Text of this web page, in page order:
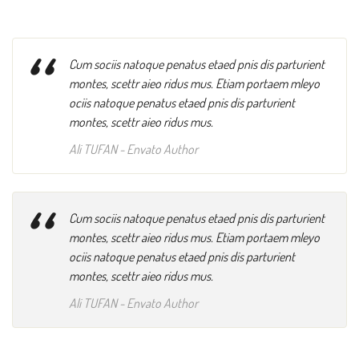
“
Cum sociis natoque penatus etaed pnis dis parturient
montes, scettr aieo ridus mus. Etiam portaem mleyo
ociis natoque penatus etaed pnis dis parturient
montes, scettr aieo ridus mus.
Ali TUFAN- Envato Author
“
Cum sociis natoque penatus etaed pnis dis parturient
montes, scettr aieo ridus mus. Etiam portaem mleyo
ociis natoque penatus etaed pnis dis parturient
montes, scettr aieo ridus mus.
Ali TUFAN- Envato Author